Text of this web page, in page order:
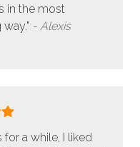
in the most
Alexis
a while, I liked